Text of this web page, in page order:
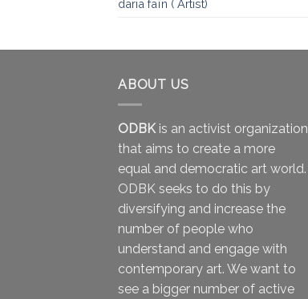
daria faïn ( Artist)
ABOUT US
ODBK is an activist organization
that aims to create a more
equal and democratic art world.
ODBK seeks to do this by
diversifying and increase the
number of people who
understand and engage with
contemporary art. We want to
see a bigger number of active